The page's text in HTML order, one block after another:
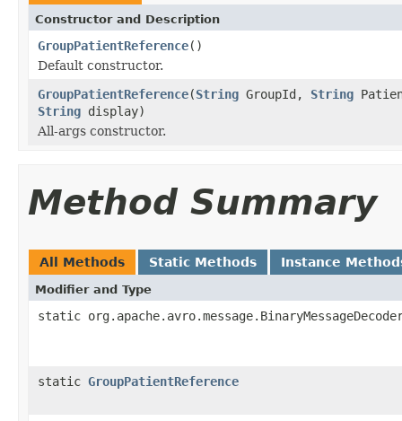
Constructor and Description
GroupPatientReference()
Default constructor.
GroupPatientReference(String GroupId, String
String display)
All-args constructor.
Method Summary
All Methods Static Methods Instance
Modifier and Type
static
static GroupPatientReference